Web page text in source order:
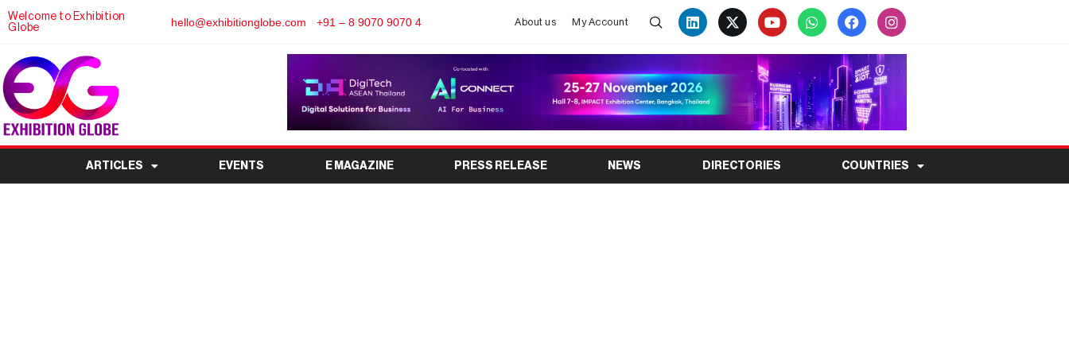
Welcome to Exhibition
Globe
hello@exhibitionglobe.com +91 – 8 9070 9070 4 About us My Account
ARTICLES EVENTS E MAGAZINE PRESS RELEASE NEWS DIRECTORIES COUNTRIES